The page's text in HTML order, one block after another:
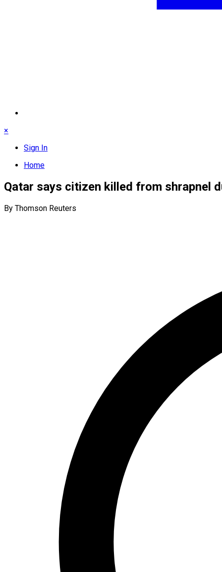
×
Sign In
Home
Qatar says citizen killed from shrapnel
By Thomson Reuters